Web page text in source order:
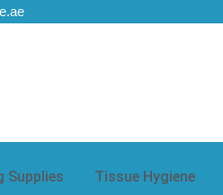
Supplies Tissue Hygiene